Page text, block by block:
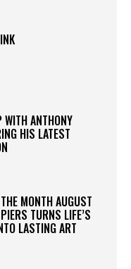
WITH ANTHONY
HIS LATEST
MONTH AUGUST
TURNS LIFE’S
LASTING ART